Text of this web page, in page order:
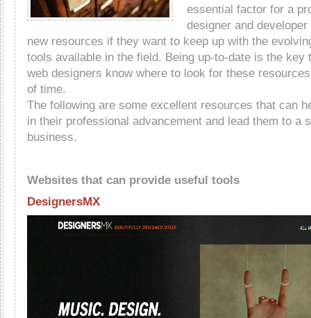
essential factor for a
designer and
new resources if they want to keep up with the
tools available in the field. Being up-to-date is the key
web designers know where to look for these
of time.
The following are some excellent resources that can
in their professional advancement and lead them to a
business.
Websites that can provide useful tools
DesignersMX